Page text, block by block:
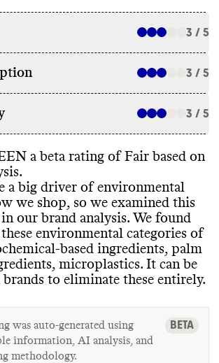
3 / 5
3 / 5
3 / 5
a beta rating of Fair based on
.
a big driver of environmental
we shop, so we examined this
our brand analysis. We found
environmental categories of
-based ingredients, palm
, microplastics. It can be
to eliminate these entirely.
was auto-generated using
information, AI analysis, and
methodology.
BETA